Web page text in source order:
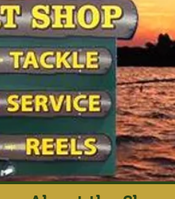
Island